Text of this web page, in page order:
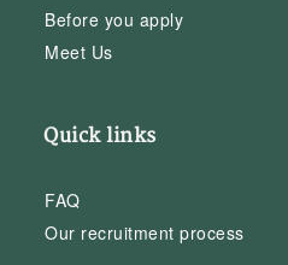
Before you apply
Meet Us
Quick links
FAQ
Our recruitment process